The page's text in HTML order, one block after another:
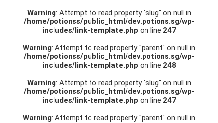
Warning: Attempt to read property "slug" on null in
/home/potionss/public_html/dev.potions.sg/wp-
includes/link-template.php on line 247
Warning: Attempt to read property "parent" on null in
/home/potionss/public_html/dev.potions.sg/wp-
includes/link-template.php on line 248
Warning: Attempt to read property "slug" on null in
/home/potionss/public_html/dev.potions.sg/wp-
includes/link-template.php on line 247
Warning: Attempt to read property "parent" on null in